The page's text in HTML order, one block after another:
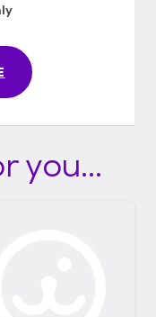
you...